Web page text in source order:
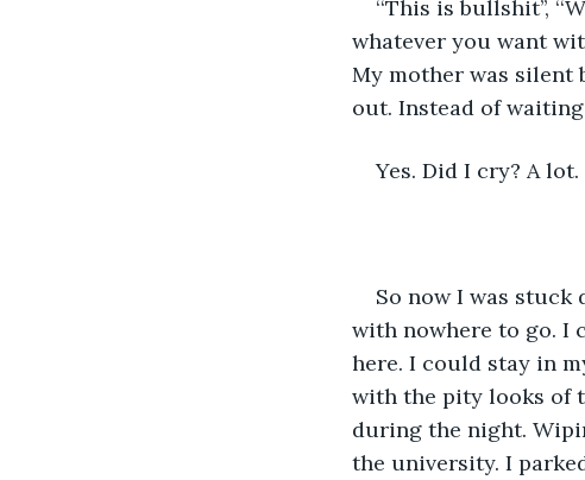
‘‘This is bullshit’’,
whatever you want
My mother was silent
out. Instead of
Yes. Did I cry? A
So now I was
with nowhere to go. I
here. I could stay in
with the pity looks of
during the night.
the university. I